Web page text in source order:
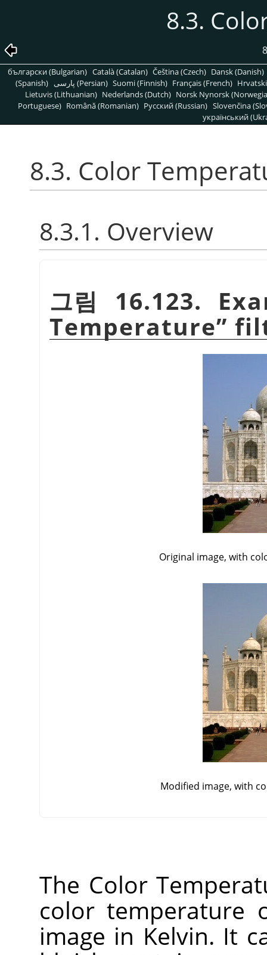
8.3.
български (Bulgarian) Català (Catalan) Čeština (Czech) Dansk (Danish)
(Spanish)
پارسی (Persian) Suomi (Finnish) Français (French)
Lietuvis (Lithuanian) Nederlands (Dutch) Norsk Nynorsk
Portuguese) Română (Romanian) Pусский (Russian) Slovenčina
український
8.3. Color
8.3.1. Overview
그림 16.123.
Temperature”
Original image, with
Modified image, with
The Color
color temperature
image in Kelvin. It